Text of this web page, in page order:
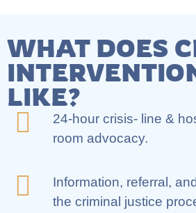
WHAT DOES
LIKE?
24-hour crisis- line &
room advocacy.
Information, referral,
the criminal justice